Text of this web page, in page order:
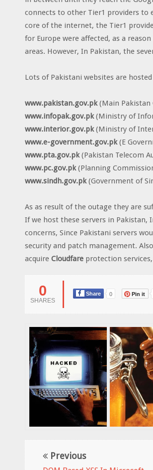
connects to other Tier1 providers to
core of the internet, the Tier1
for Europe were affected, as a
areas. However, In Pakistan, the
Lots of Pakistani websites are
www.pakistan.gov.pk(Main Pakistan
www.infopak.gov.pk(Ministry of
www.interior.gov.pk(Ministry of
www.e-government.gov.pk(E
www.pta.gov.pk(Pakistan Telecom
www.pc.gov.pk(Planning
www.sindh.gov.pk(Government of
As as result of the outage they are
If we host these servers in
concerns, Since Pakistani servers
security and patch management.
acquire Cloudfare protection
0
SHARES
Share 0 Pin it
Previous